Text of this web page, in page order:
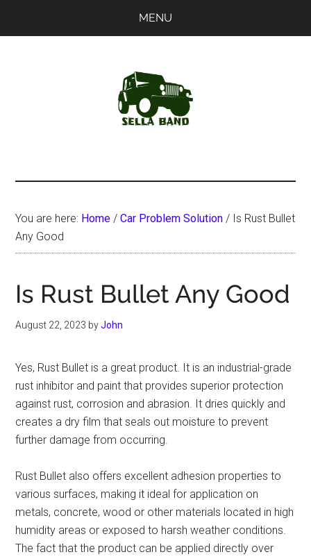
MENU
You are here: Home / Car Problem Solution / Is Rust Bullet
Any Good
Is Rust Bullet Any Good
August 22, 2023 byJohn
Yes, Rust Bullet is a great product. It is an industrial-grade
rust inhibitor and paint that provides superior protection
against rust, corrosion and abrasion. It dries quickly and
creates a dry film that seals out moisture to prevent
further damage from occurring.
Rust Bullet also offers excellent adhesion properties to
various surfaces, making it ideal for application on
metals, concrete, wood or other materials located in high
humidity areas or exposed to harsh weather conditions.
The fact that the product can be applied directly over